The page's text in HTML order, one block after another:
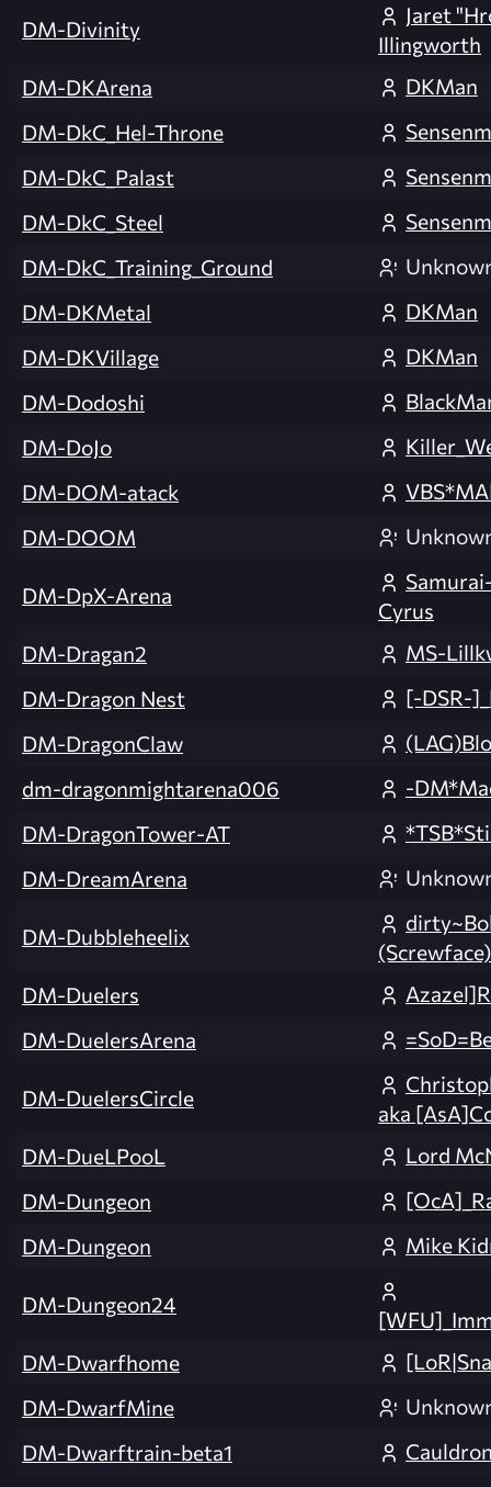
DM-Divinity
Jaret
Illingworth
DM-DKArena
DKMan
DM-DkC_Hel-Throne
DM-DkC_Palast
DM-DkC_Steel
DM-DkC_Training_Ground
DM-DKMetal
DKMan
DM-DKVillage
DKMan
DM-Dodoshi
DM-DoJo
DM-DOM-atack
DM-DOOM
DM-DpX-Arena
Cyrus
DM-Dragan2
MS-
DM-Dragon Nest
[-DSR-
DM-DragonClaw
dm-dragonmightarena006
-
DM-DragonTower-AT
DM-DreamArena
DM-Dubbleheelix
(Screwface)
DM-Duelers
DM-DuelersArena
DM-DuelersCircle
aka
DM-DueLPooL
Lord
DM-Dungeon
DM-Dungeon
Mike
DM-Dungeon24
DM-Dwarfhome
DM-DwarfMine
DM-Dwarftrain-beta1